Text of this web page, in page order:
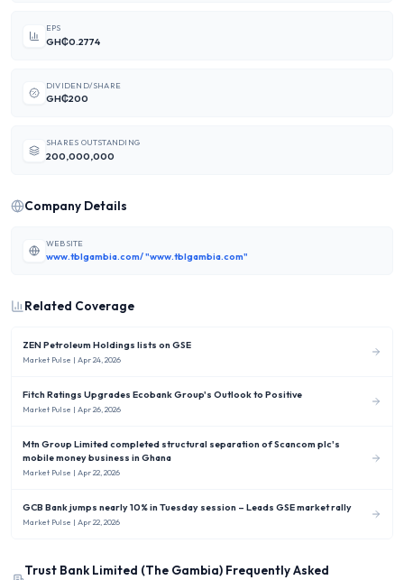
EPS
GH₵0.2774
DIVIDEND/SHARE
GH₵200
SHARES OUTSTANDING
200,000,000
Company Details
WEBSITE
www.tblgambia.com/ "www.tblgambia.com"
Related Coverage
ZEN Petroleum Holdings lists on GSE
Market Pulse | Apr 24, 2026
Fitch Ratings Upgrades Ecobank Group's Outlook to Positive
Market Pulse | Apr 26, 2026
Mtn Group Limited completed structural separation of Scancom plc's
mobile money business in Ghana
Market Pulse | Apr 22, 2026
GCB Bank jumps nearly 10% in Tuesday session – Leads GSE market rally
Market Pulse | Apr 22, 2026
Trust Bank Limited (The Gambia)Frequently Asked